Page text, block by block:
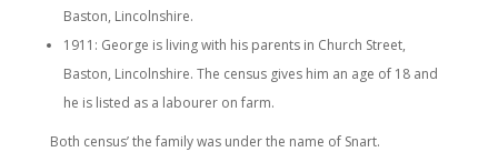
Baston, Lincolnshire.
1911: George is living with his parents in Church Street,
Baston, Lincolnshire. The census gives him an age of 18 and
he is listed as a labourer on farm.
Both census’ the family was under the name of Snart.